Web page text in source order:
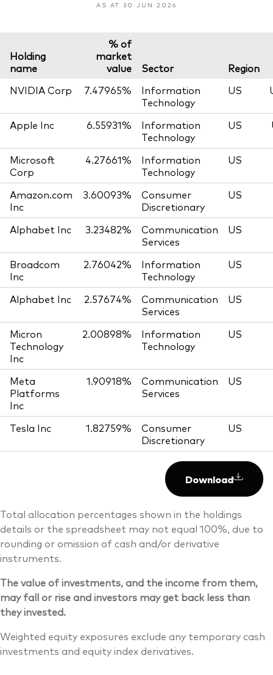
AS AT 30 JUN 2026
Holding
name
% of
market
value
Sector
Region
NVIDIA Corp
7.47965%
Information
Technology
US
Apple Inc 6.55931%
Information
Technology
US
Microsoft
Corp
4.27661%
Information
Technology
US
Amazon.com
Inc
3.60093%
Consumer
Discretionary
US
Alphabet Inc 3.23482%
Communication
Services
US
Broadcom
Inc
2.76042%
Information
Technology
US
Alphabet Inc 2.57674%
Communication
Services
US
Micron
Technology
Inc
2.00898%
Information
Technology
US
Meta
Platforms
Inc
1.90918%
Communication
Services
US
Tesla Inc 1.82759%
Consumer
Discretionary
US
Download
Total allocation percentages shown in the holdings
details or the spreadsheet may not equal 100%, due to
rounding or omission of cash and/or derivative
instruments.
The value of investments, and the income from them,
may fall or rise and investors may get back less than
they invested.
Weighted equity exposures exclude any temporary cash
investments and equity index derivatives.